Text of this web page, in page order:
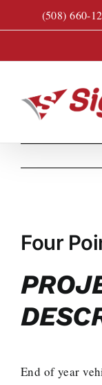
to
(508) 660-
Larger
Image
Four
End of year